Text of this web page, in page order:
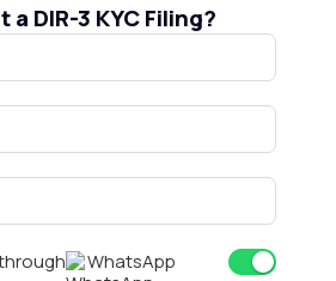
a DIR-3 KYC Filing?
WhatsApp